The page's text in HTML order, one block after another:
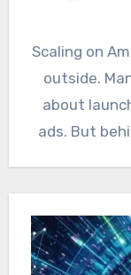
Scaling on
outside.
about
ads. But